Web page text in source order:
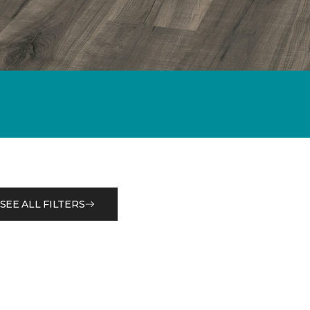
SEE ALL FILTERS